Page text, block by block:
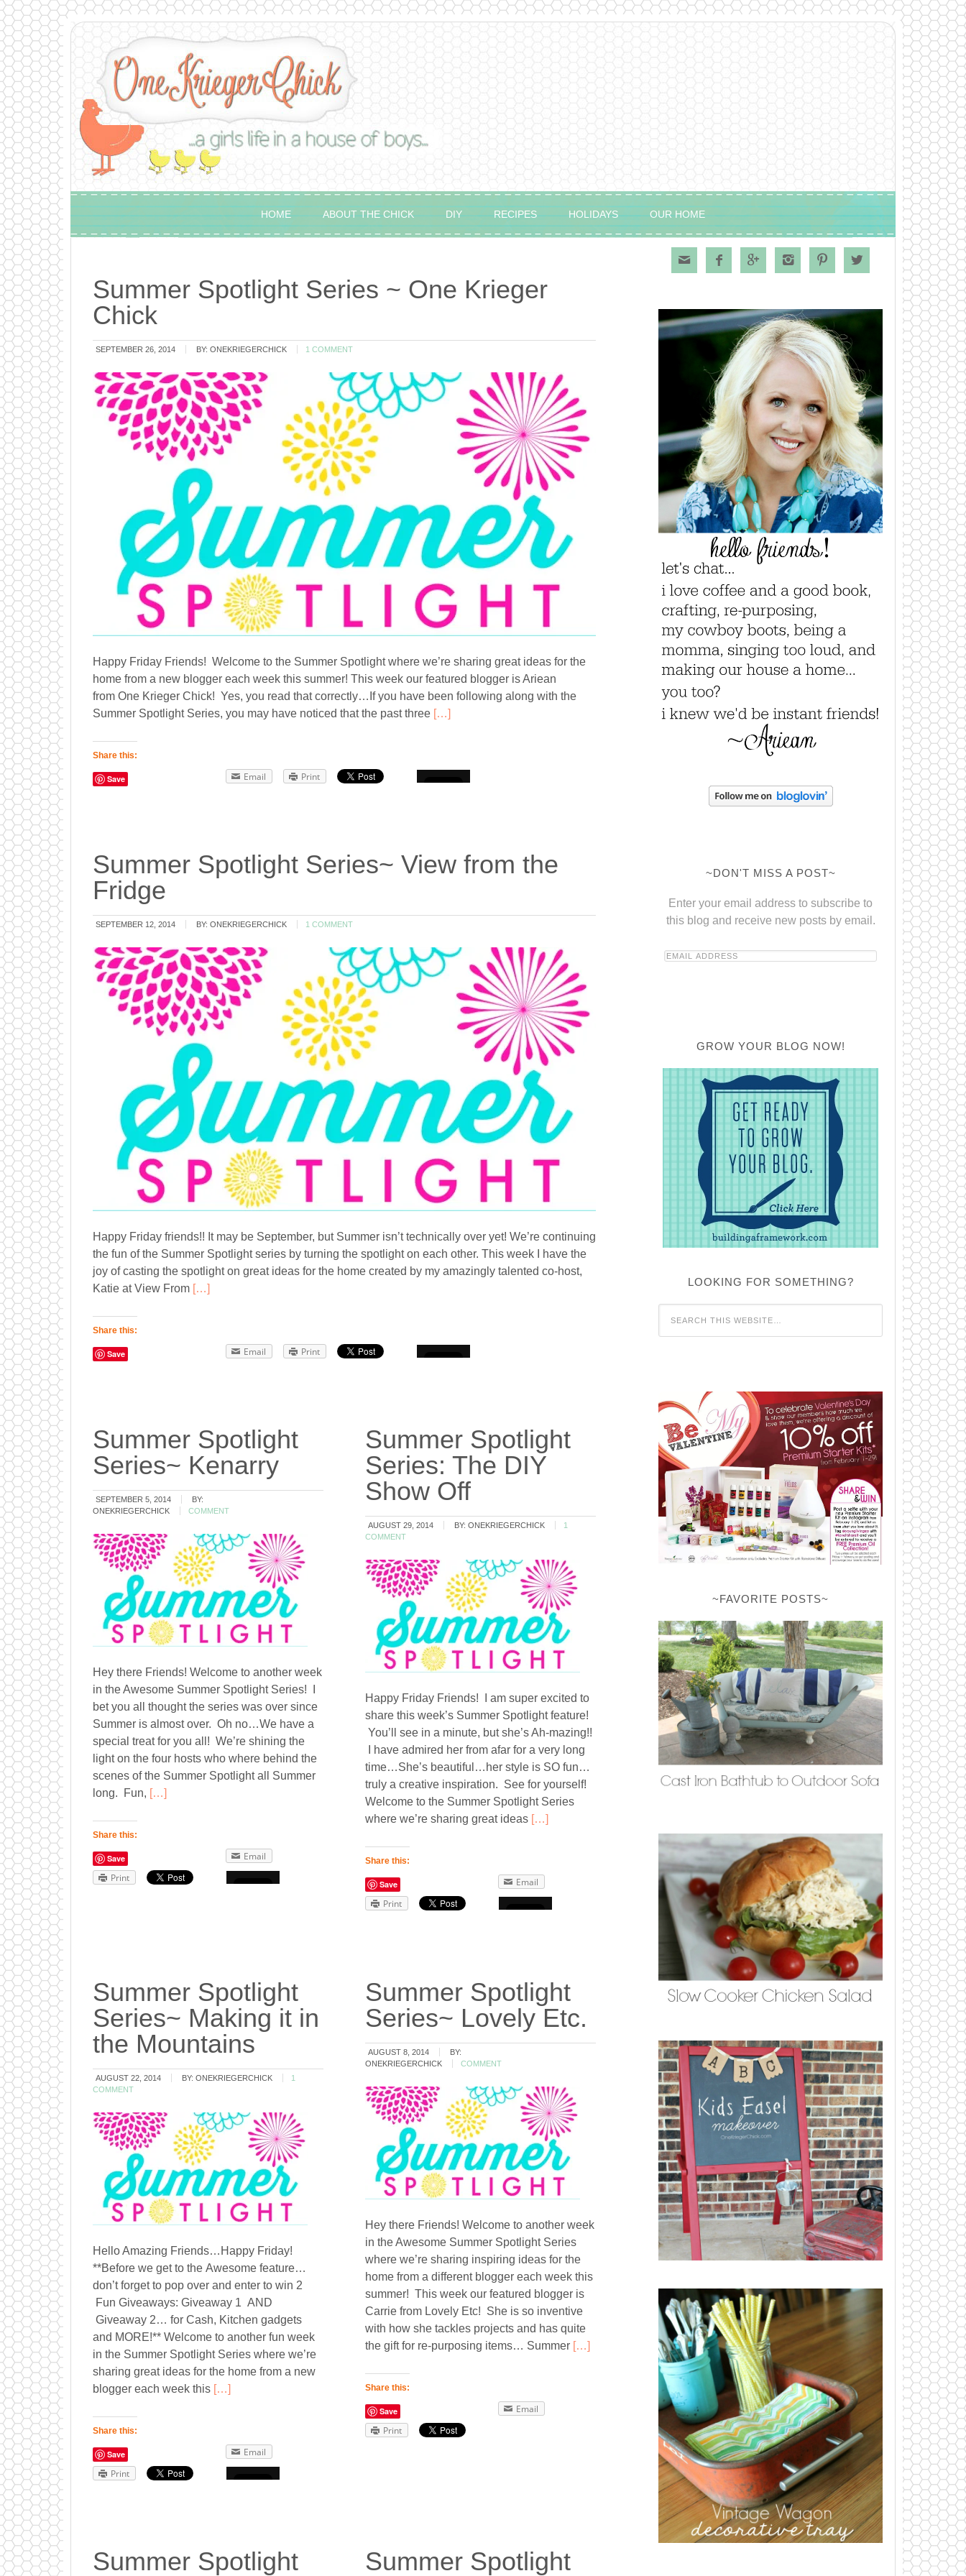
HOME ABOUT THE CHICK DIY RECIPES HOLIDAYS OUR HOME
Summer Spotlight Series ~ One Krieger
Chick
SEPTEMBER 26, 2014 BY: ONEKRIEGERCHICK 1 COMMENT
Happy Friday Friends! Welcome to the Summer Spotlight where we’re sharing great ideas for the
home from a new blogger each week this summer! This week our featured blogger is Ariean
from One Krieger Chick! Yes, you read that correctly…If you have been following along with the
Summer Spotlight Series, you may have noticed that the past three […]
Share this:
Save Email Print
Summer Spotlight Series~ View from the
Fridge
SEPTEMBER 12, 2014 BY: ONEKRIEGERCHICK 1 COMMENT
Happy Friday friends!! It may be September, but Summer isn’t technically over yet! We’re continuing
the fun of the Summer Spotlight series by turning the spotlight on each other. This week I have the
joy of casting the spotlight on great ideas for the home created by my amazingly talented co-host,
Katie at View From […]
Share this:
Save Email Print
Summer Spotlight
Series~ Kenarry
SEPTEMBER 5, 2014
BY:
ONEKRIEGERCHICK
COMMENT
Hey there Friends! Welcome to another week
in the Awesome Summer Spotlight Series! I
bet you all thought the series was over since
Summer is almost over. Oh no…We have a
special treat for you all! We’re shining the
light on the four hosts who where behind the
scenes of the Summer Spotlight all Summer
long. Fun, […]
Share this:
Save
Email
Print
Summer Spotlight
Series: The DIY
Show Off
AUGUST 29, 2014 BY:ONEKRIEGERCHICK
1
COMMENT
Happy Friday Friends! I am super excited to
share this week’s Summer Spotlight feature!
You’ll see in a minute, but she’s Ah-mazing!!
I have admired her from afar for a very long
time…She’s beautiful…her style is SO fun…
truly a creative inspiration. See for yourself!
Welcome to the Summer Spotlight Series
where we’re sharing great ideas […]
Share this:
Save
Email
Print
Summer Spotlight
Series~ Making it in
the Mountains
AUGUST 22, 2014 BY: ONEKRIEGERCHICK
1
COMMENT
Hello Amazing Friends…Happy Friday!
**Before we get to the Awesome feature…
don’t forget to pop over and enter to win 2
Fun Giveaways: Giveaway 1 AND
Giveaway 2… for Cash, Kitchen gadgets
and MORE!** Welcome to another fun week
in the Summer Spotlight Series where we’re
sharing great ideas for the home from a new
blogger each week this […]
Share this:
Save
Email
Print
Summer Spotlight
Series~ Lovely Etc.
AUGUST 8, 2014
BY:
ONEKRIEGERCHICK
COMMENT
Hey there Friends! Welcome to another week
in the Awesome Summer Spotlight Series
where we’re sharing inspiring ideas for the
home from a different blogger each week this
summer! This week our featured blogger is
Carrie from Lovely Etc! She is so inventive
with how she tackles projects and has quite
the gift for re-purposing items… Summer […]
Share this:
Save
Email
Print
Summer Spotlight
Summer Spotlight
     
~DON'T MISS A POST~
Enter your email address to subscribe to
this blog and receive new posts by email.
GROW YOUR BLOG NOW!
LOOKING FOR SOMETHING?
~FAVORITE POSTS~